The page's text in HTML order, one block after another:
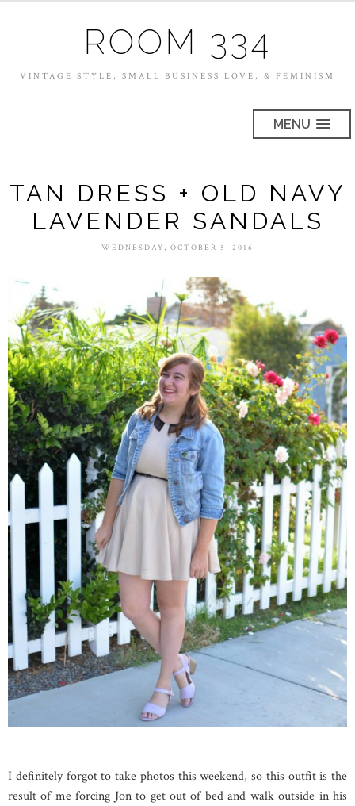
ROOM 334
VINTAGE STYLE, SMALL BUSINESS LOVE, & FEMINISM
MENU
TAN DRESS + OLD NAVY
LAVENDER SANDALS
WEDNESDAY, OCTOBER 5, 2016
I definitely forgot to take photos this weekend, so this outfit is the
result of me forcing Jon to get out of bed and walk outside in his